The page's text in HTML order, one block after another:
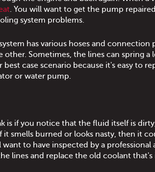
. You will want to get the pump
system problems.
has various hoses and
Sometimes, the lines can spring a
case scenario because it's easy to
or water pump.
is if you notice that the fluid itself is
smells burned or looks nasty, then it
to have inspected by a professional
lines and replace the old coolant that's